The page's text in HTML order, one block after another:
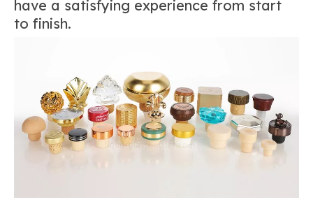
have a satisfying experience from start
to finish.